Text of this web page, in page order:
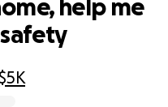
help me